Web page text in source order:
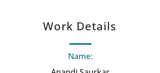
Work Details
Name: